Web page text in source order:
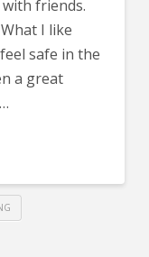
with friends.
I like
safe in the
a great